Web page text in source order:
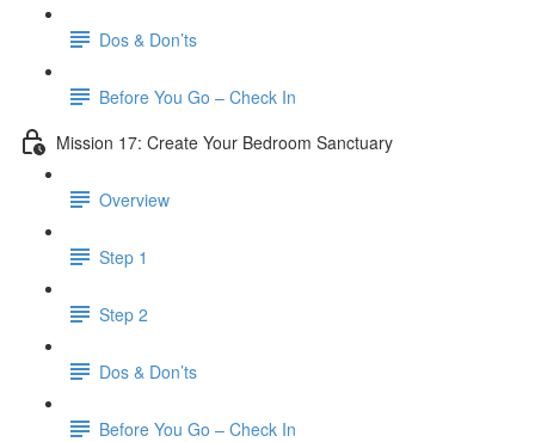
​ Dos & Don’ts
Before You Go – Check In
Mission 17: Create Your Bedroom Sanctuary
Overview
Step 1
Step 2
​ Dos & Don’ts
​ Before You Go – Check In